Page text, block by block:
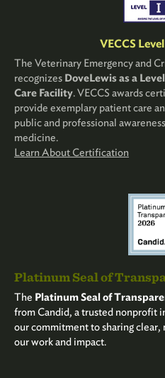
VECCS
The Veterinary Emergency and
recognizes DoveLewis as a
Care Facility. VECCS awards
provide exemplary patient care
public and professional
medicine.
Learn About Certification
Platinum Seal of
The Platinum Seal of
from Candid, a trusted nonprofit
our commitment to sharing
our work and impact.